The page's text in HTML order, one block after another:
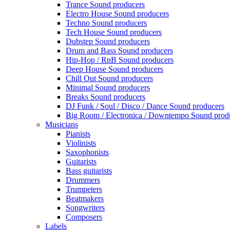
Trance Sound producers
Electro House Sound producers
Techno Sound producers
Tech House Sound producers
Dubstep Sound producers
Drum and Bass Sound producers
Hip-Hop / RnB Sound producers
Deep House Sound producers
Chill Out Sound producers
Minimal Sound producers
Breaks Sound producers
DJ Funk / Soul / Disco / Dance Sound producers
Big Room / Electronica / Downtempo Sound
Musicians
Pianists
Violinists
Saxophonists
Guitarists
Bass guitarists
Drummers
Trumpeters
Beatmakers
Songwriters
Composers
Labels